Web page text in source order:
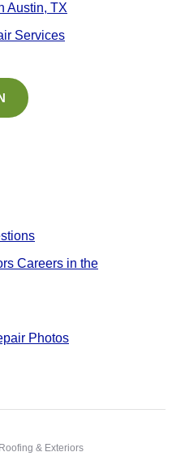
Austin, TX
Services
Careers in the
Photos
& Exteriors